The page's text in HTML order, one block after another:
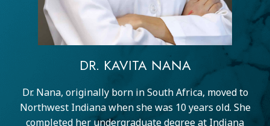
DR. KAVITA NANA
Dr. Nana, originally born in South Africa, moved to
Northwest Indiana when she was 10 years old. She
completed her undergraduate degree at Indiana